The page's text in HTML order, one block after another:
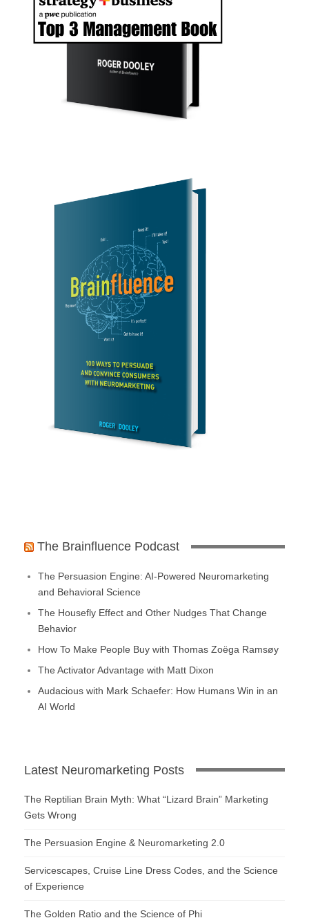
The Brainfluence Podcast
The Persuasion Engine: AI-Powered Neuromarketing
and Behavioral Science
The Housefly Effect and Other Nudges That Change
Behavior
How To Make People Buy with Thomas Zoëga Ramsøy
The Activator Advantage with Matt Dixon
Audacious with Mark Schaefer: How Humans Win in an
AI World
Latest Neuromarketing Posts
The Reptilian Brain Myth: What “Lizard Brain” Marketing
Gets Wrong
The Persuasion Engine & Neuromarketing 2.0
Servicescapes, Cruise Line Dress Codes, and the Science
of Experience
The Golden Ratio and the Science of Phi